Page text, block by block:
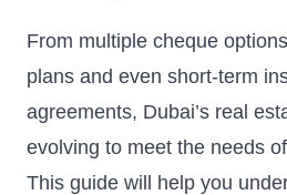
From multiple cheque
plans and even short-term
agreements, Dubai’s real
evolving to meet the needs
This guide will help you